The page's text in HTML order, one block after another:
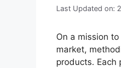
Last Updated on:
On a mission
market,
products.